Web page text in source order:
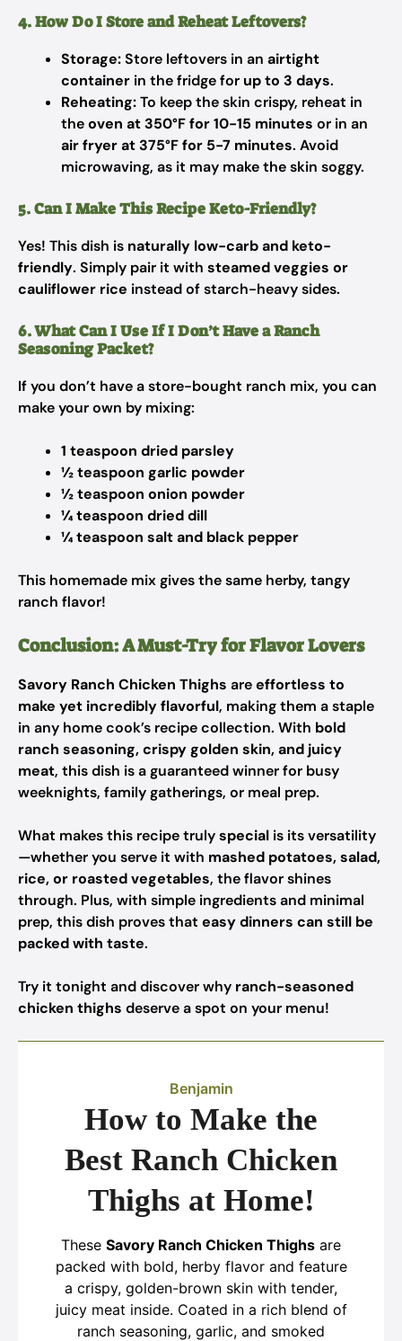
4. How Do I Store and Reheat Leftovers?
Storage:Store leftovers in an airtight
container in the fridge for up to 3 days.
Reheating:To keep the skin crispy, reheat in
theoven at 350°F for 10-15 minutes or in an
air fryer at 375°F for 5-7 minutes. Avoid
microwaving, as it may make the skin soggy.
5. Can I Make This Recipe Keto-Friendly?
Yes! This dish is naturally low-carb and keto-
friendly. Simply pair it with steamed veggies or
cauliflower rice instead of starch-heavy sides.
6. What Can I Use If I Don’t Have a Ranch
Seasoning Packet?
If you don’t have a store-bought ranch mix, you can
make your own by mixing:
1 teaspoon dried parsley
½ teaspoon garlic powder
½ teaspoon onion powder
¼ teaspoon dried dill
¼ teaspoon salt and black pepper
This homemade mix gives the same herby, tangy
ranch flavor!
Conclusion: A Must-Try for Flavor Lovers
Savory Ranch Chicken Thighs areeffortless to
make yet incredibly flavorful, making them a staple
in any home cook’s recipe collection. With bold
ranch seasoning, crispy golden skin, and juicy
meat, this dish is a guaranteed winner for busy
weeknights, family gatherings, or meal prep.
What makes this recipe trulyspecial is its versatility
—whether you serve it with mashed potatoes, salad,
rice, or roasted vegetables, the flavor shines
through. Plus, with simple ingredients and minimal
prep, this dish proves that easy dinners can still be
packed with taste.
Try it tonight and discover why ranch-seasoned
chicken thighs deserve a spot on your menu!
Benjamin
How to Make the
Best Ranch Chicken
Thighs at Home!
These Savory Ranch Chicken Thighs are
packed with bold, herby flavor and feature
a crispy, golden-brown skin with tender,
juicy meat inside. Coated in a rich blend of
ranch seasoning, garlic, and smoked